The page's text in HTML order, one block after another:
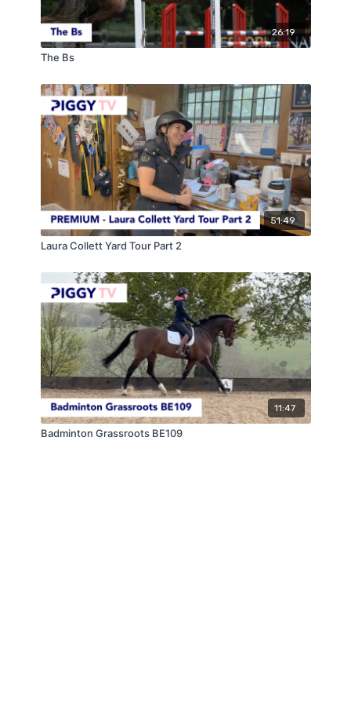
26:19
The Bs
51:49
Laura Collett Yard Tour Part 2
11:47
Badminton Grassroots BE109